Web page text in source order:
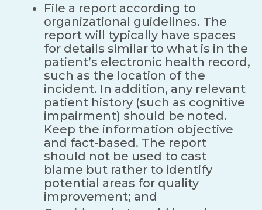
File a report according to
organizational guidelines. The
report will typically have spaces
for details similar to what is in the
patient’s electronic health record,
such as the location of the
incident. In addition, any relevant
patient history (such as cognitive
impairment) should be noted.
Keep the information objective
and fact-based. The report
should not be used to cast
blame but rather to identify
potential areas for quality
improvement; and